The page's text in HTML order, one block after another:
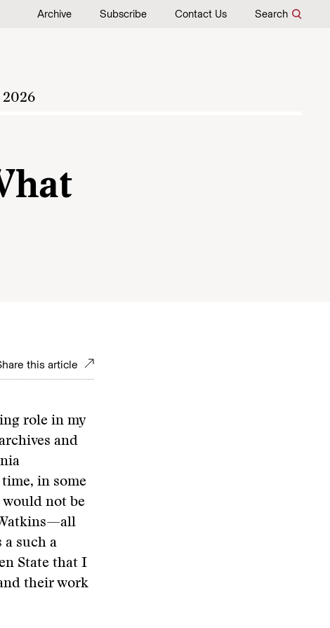
Archive Subscribe Contact Us Search
this article
role in my
and
in some
would not be
such a
State that I
their work